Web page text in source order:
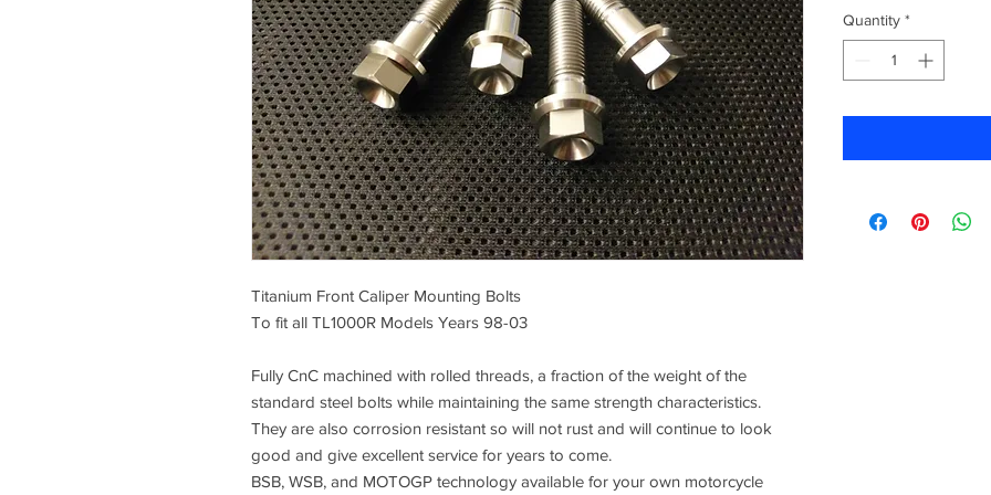
Titanium Front Caliper Mounting Bolts
To fit all TL1000R Models Years 98-03
Fully CnC machined with rolled threads, a fraction of the weight of the
standard steel bolts while maintaining the same strength characteristics.
They are also corrosion resistant so will not rust and will continue to look
good and give excellent service for years to come.
BSB, WSB, and MOTOGP technology available for your own motorcycle
Quantity *